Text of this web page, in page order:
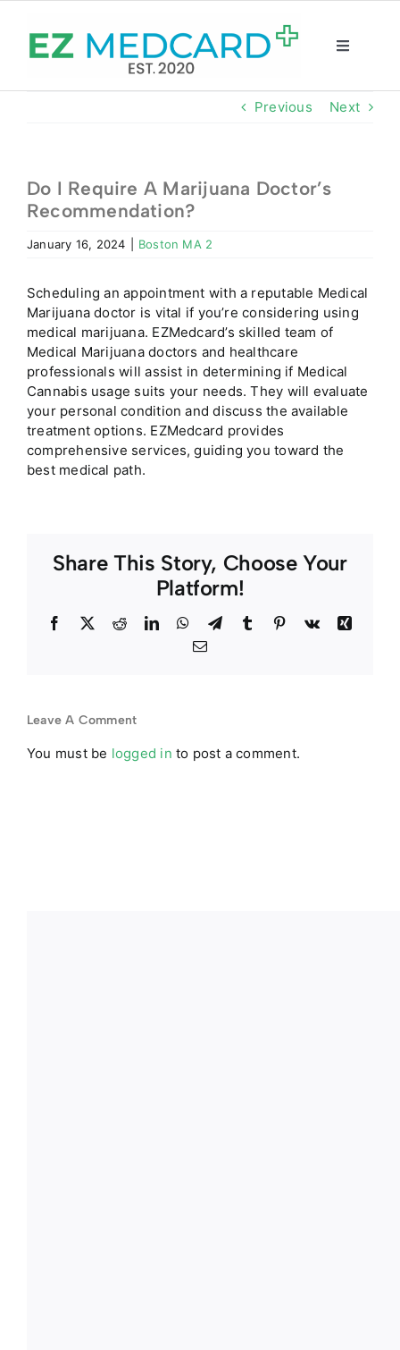
content
Toggle
Registration
Resources
CBD Shop
GET CARD
Previous Next
Do I Require A Marijuana Doctor’s
Recommendation?
January 16, 2024 Boston MA 2
Scheduling an appointment with a reputable Medical
Marijuana doctor is vital if you’re considering using
medical marijuana. EZMedcard’s skilled team of
Medical Marijuana doctors and healthcare
professionals will assist in determining if Medical
Cannabis usage suits your needs. They will evaluate
your personal condition and discuss the available
treatment options. EZMedcard provides
comprehensive services, guiding you toward the
best medical path.
Share This Story, Choose Your
Platform!
Facebook
TwitterRedditLinkedInWhatsApp
TelegramTumblr Pinterest
Vk
Xing
Email
Leave A Comment
You must be logged in to post a comment.